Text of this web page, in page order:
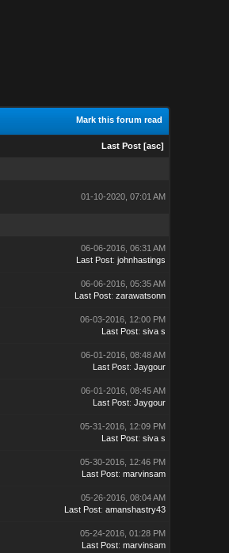
Mark this forum read
Last Post [asc]
01-10-2020, 07:01 AM
06-06-2016, 06:31 AM
Last Post: johnhastings
06-06-2016, 05:35 AM
Last Post: zarawatsonn
06-03-2016, 12:00 PM
Last Post: siva s
06-01-2016, 08:48 AM
Last Post: Jaygour
06-01-2016, 08:45 AM
Last Post: Jaygour
05-31-2016, 12:09 PM
Last Post: siva s
05-30-2016, 12:46 PM
Last Post: marvinsam
05-26-2016, 08:04 AM
Last Post: amanshastry43
05-24-2016, 01:28 PM
Last Post: marvinsam